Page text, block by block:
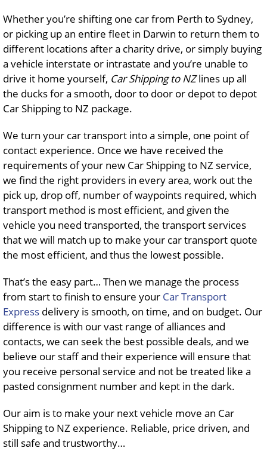
Whether you’re shifting one car from Perth to Sydney,
or picking up an entire fleet in Darwin to return them to
different locations after a charity drive, or simply buying
a vehicle interstate or intrastate and you’re unable to
drive it home yourself, Car Shipping to NZlines up all
the ducks for a smooth, door to door or depot to depot
Car Shipping to NZ package.
We turn your car transport into a simple, one point of
contact experience. Once we have received the
requirements of your new Car Shipping to NZ service,
we find the right providers in every area, work out the
pick up, drop off, number of waypoints required, which
transport method is most efficient, and given the
vehicle you need transported, the transport services
that we will match up to make your car transport quote
the most efficient, and thus the lowest possible.
That’s the easy part… Then we manage the process
from start to finish to ensure your Car Transport
Express delivery is smooth, on time, and on budget. Our
difference is with our vast range of alliances and
contacts, we can seek the best possible deals, and we
believe our staff and their experience will ensure that
you receive personal service and not be treated like a
pasted consignment number and kept in the dark.
Our aim is to make your next vehicle move an Car
Shipping to NZ experience. Reliable, price driven, and
still safe and trustworthy…